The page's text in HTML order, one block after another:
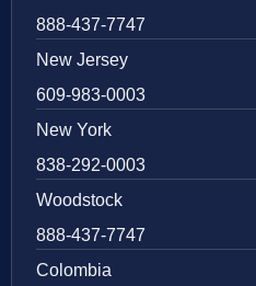
888-437-7747
New Jersey
609-983-0003
New York
838-292-0003
Woodstock
888-437-7747
Colombia